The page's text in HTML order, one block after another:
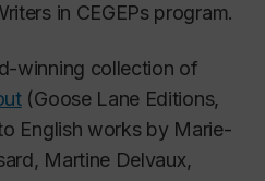
in CEGEPs program.
winning collection of
(Goose Lane Editions,
English works by Marie-
Martine Delvaux,